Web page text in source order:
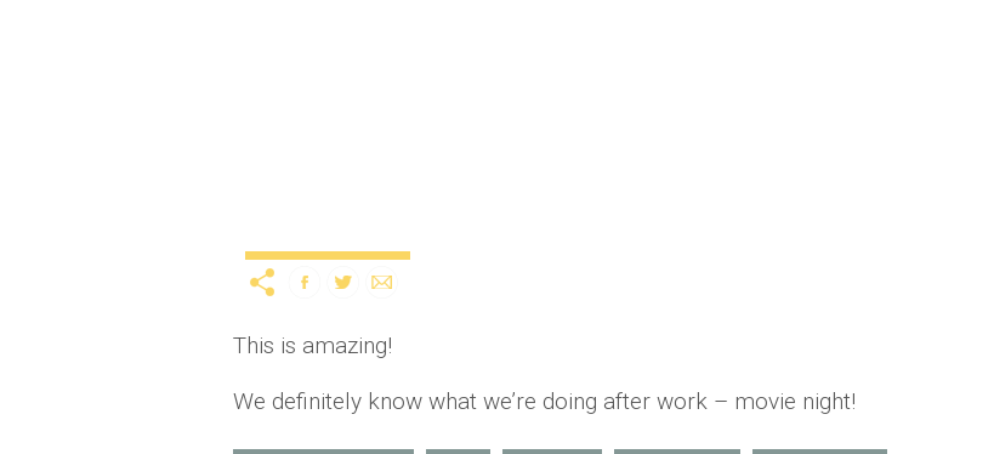
This is amazing!
We definitely know what we’re doing after work – movie night!